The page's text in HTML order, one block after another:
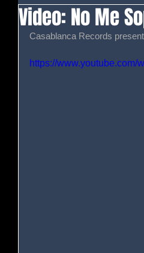
Video: No Me
Casablanca Records
https://www.youtube.com/